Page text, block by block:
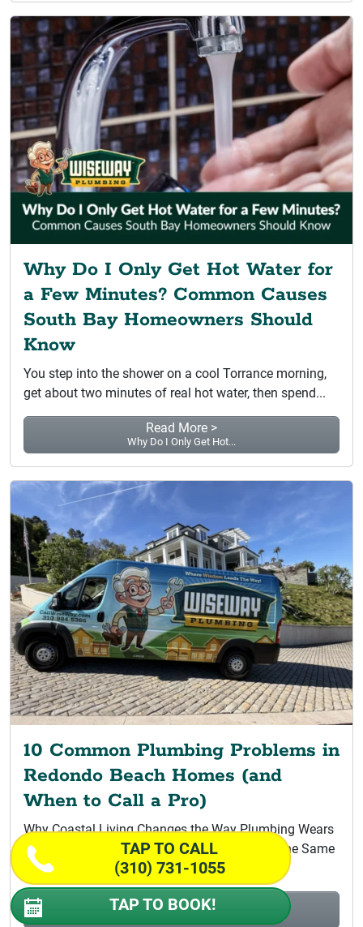
Why Do I Only Get Hot Water for
a Few Minutes? Common Causes
South Bay Homeowners Should
Know
You step into the shower on a cool Torrance morning,
get about two minutes of real hot water, then spend...
Read More >
Why Do I Only Get Hot...
10 Common Plumbing Problems in
Redondo Beach Homes (and
When to Call a Pro)
Why Coastal Living Changes the Way Plumbing Wears
Why the Whole South Bay Coastline Ages on the Same
Clock Salt...
Read More >
10 Common Plumbing Problems in Redondo...
TAP TO CALL
(310) 731-1055
TAP TO BOOK!